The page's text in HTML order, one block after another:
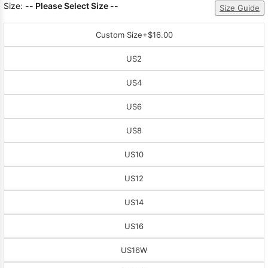
Size: -- Please Select Size -- Size Guide
Custom Size+$16.00
US2
US4
US6
US8
US10
US12
US14
US16
US16W